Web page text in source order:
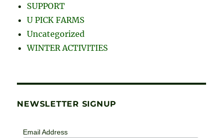
SUPPORT
U PICK FARMS
Uncategorized
WINTER ACTIVITIES
NEWSLETTER SIGNUP
Email Address